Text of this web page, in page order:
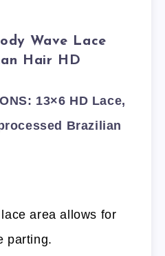
Wave Lace
Hair HD
13×6 HD Lace,
Brazilian
area allows for
parting.